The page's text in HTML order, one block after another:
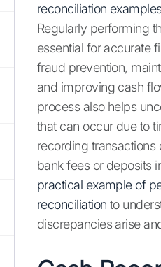
reconciliation
Regularly performing
essential for accurate
fraud prevention,
and improving cash
process also helps
that can occur due to
recording transactions
bank fees or deposits
practical example of
reconciliation to
discrepancies arise